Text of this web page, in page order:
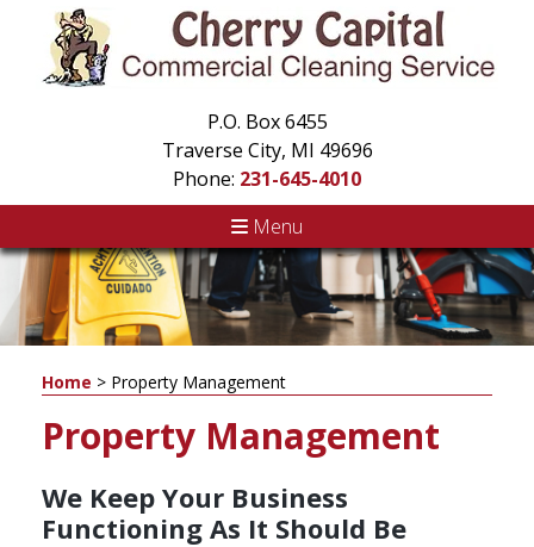
P.O. Box 6455
Traverse City, MI 49696
Phone: 231-645-4010
Menu
Home > Property Management
Property Management
We Keep Your Business
Functioning As It Should Be